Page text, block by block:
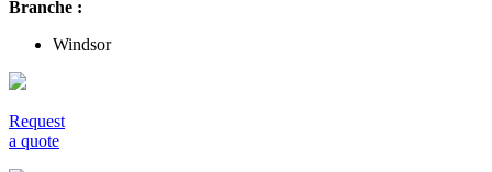
Branche :
Windsor
Request
a quote